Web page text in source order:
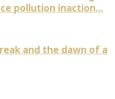
pollution inaction...
and the dawn of a